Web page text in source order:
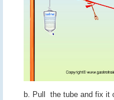
b. Pull the tube and fix it